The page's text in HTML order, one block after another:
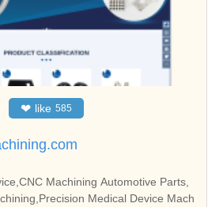
❤ like 585
Machining Automotive Parts,
Medical Device Mach